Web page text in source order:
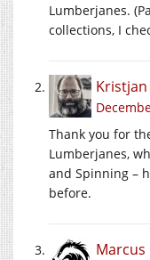
Lumberjanes.
collections, I
Thank you for
Lumberjanes,
and Spinning –
before.
Marcus